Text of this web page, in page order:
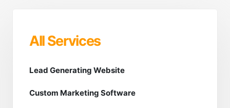
All Services
Lead Generating Website
Custom Marketing Software